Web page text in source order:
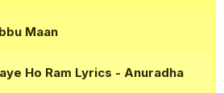
Maan
Ho Ram Lyrics - Anuradha